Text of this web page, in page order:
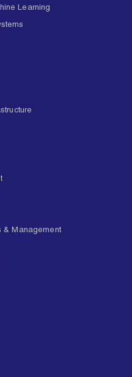
Learning
& Management